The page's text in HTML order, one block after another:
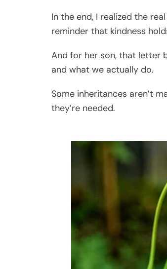
In the end, I realized the
reminder that kindness
And for her son, that letter
and what we actually do.
Some inheritances aren’t
they’re needed.